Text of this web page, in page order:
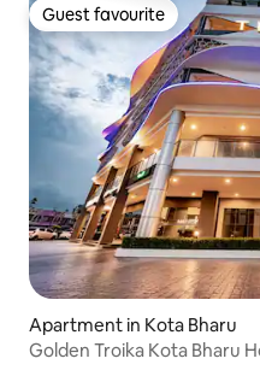
Guest favourite
Guest favourite
Apartment in Kota Bharu
Golden Troika Kota Bharu